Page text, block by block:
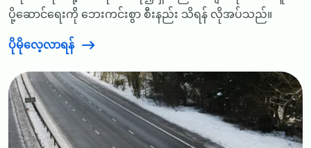
ပို့ဆောင်ရေးကို ဘေးကင်းစွာ စီးနည်း သိရန် လိုအပ်သည်။
ပိုမိုလေ့လာရန်
Image